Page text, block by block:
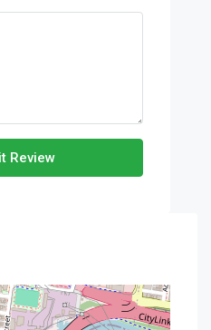
Review